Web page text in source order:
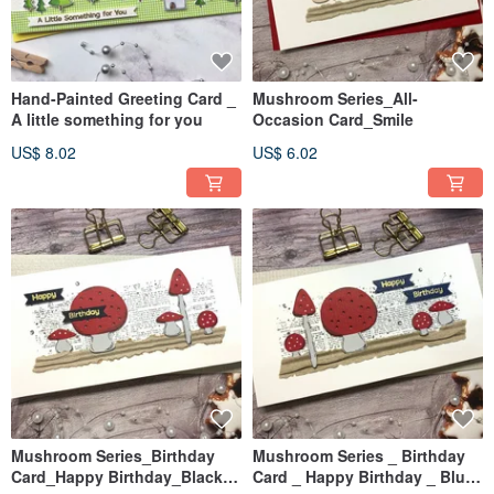
Hand-Painted Greeting Card _
A little something for you
US$ 8.02
Mushroom Series_All-
Occasion Card_Smile
US$ 6.02
Mushroom Series_Birthday
Card_Happy Birthday_Black &
Mushroom Series _ Birthday
Card _ Happy Birthday _ Blue